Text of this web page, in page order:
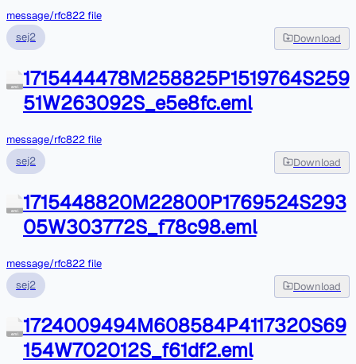
message/rfc822 file
sej2
Download
eml
1715444478M258825P1519764S259
51W263092S_e5e8fc.eml
message/rfc822 file
sej2
Download
eml
1715448820M22800P1769524S293
05W303772S_f78c98.eml
message/rfc822 file
sej2
Download
eml
1724009494M608584P4117320S69
154W702012S_f61df2.eml